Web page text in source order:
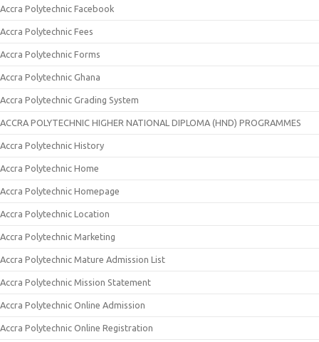
Accra Polytechnic Facebook
Accra Polytechnic Fees
Accra Polytechnic Forms
Accra Polytechnic Ghana
Accra Polytechnic Grading System
ACCRA POLYTECHNIC HIGHER NATIONAL DIPLOMA (HND) PROGRAMMES
Accra Polytechnic History
Accra Polytechnic Home
Accra Polytechnic Homepage
Accra Polytechnic Location
Accra Polytechnic Marketing
Accra Polytechnic Mature Admission List
Accra Polytechnic Mission Statement
Accra Polytechnic Online Admission
Accra Polytechnic Online Registration